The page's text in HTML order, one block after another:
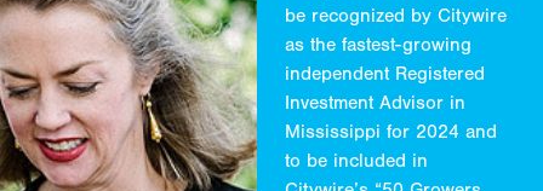
be recognized by Citywire
as the fastest-growing
independent Registered
Investment Advisor in
Mississippi for 2024 and
to be included in